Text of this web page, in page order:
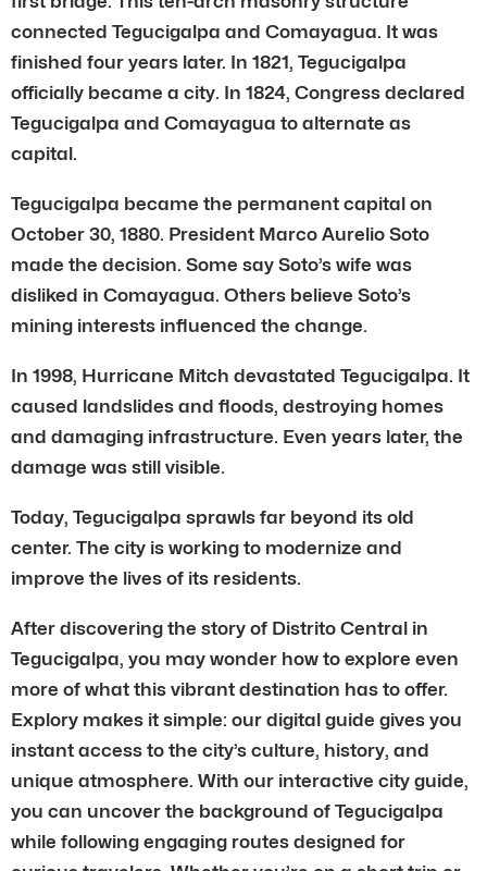
connected Tegucigalpa and Comayagua. It was
finished four years later. In 1821, Tegucigalpa
officially became a city. In 1824, Congress declared
Tegucigalpa and Comayagua to alternate as
capital.
Tegucigalpa became the permanent capital on
October 30, 1880. President Marco Aurelio Soto
made the decision. Some say Soto’s wife was
disliked in Comayagua. Others believe Soto’s
mining interests influenced the change.
In 1998, Hurricane Mitch devastated Tegucigalpa. It
caused landslides and floods, destroying homes
and damaging infrastructure. Even years later, the
damage was still visible.
Today, Tegucigalpa sprawls far beyond its old
center. The city is working to modernize and
improve the lives of its residents.
After discovering the story of Distrito Central in
Tegucigalpa, you may wonder how to explore even
more of what this vibrant destination has to offer.
Explory makes it simple: our digital guide gives you
instant access to the city’s culture, history, and
unique atmosphere. With our interactive city guide,
you can uncover the background of Tegucigalpa
while following engaging routes designed for